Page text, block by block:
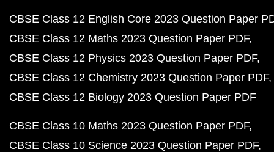
CBSE Class 12 English Core 2023 Question Paper
CBSE Class 12 Maths 2023 Question Paper PDF
CBSE Class 12 Physics 2023 Question Paper PDF
CBSE Class 12 Chemistry 2023 Question Paper PDF
CBSE Class 12 Biology 2023 Question Paper PDF
CBSE Class 10 Maths 2023 Question Paper PDF
CBSE Class 10 Science 2023 Question Paper PDF